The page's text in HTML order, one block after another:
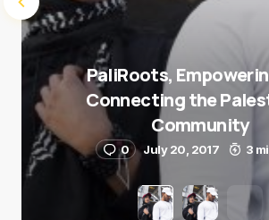
PaliRoots,
Connecting the
Community
0 July 20, 2017 3